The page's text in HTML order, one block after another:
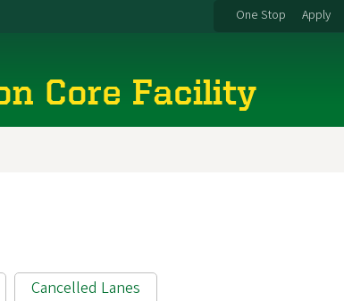
One Stop Apply
Core Facility
Cancelled Lanes